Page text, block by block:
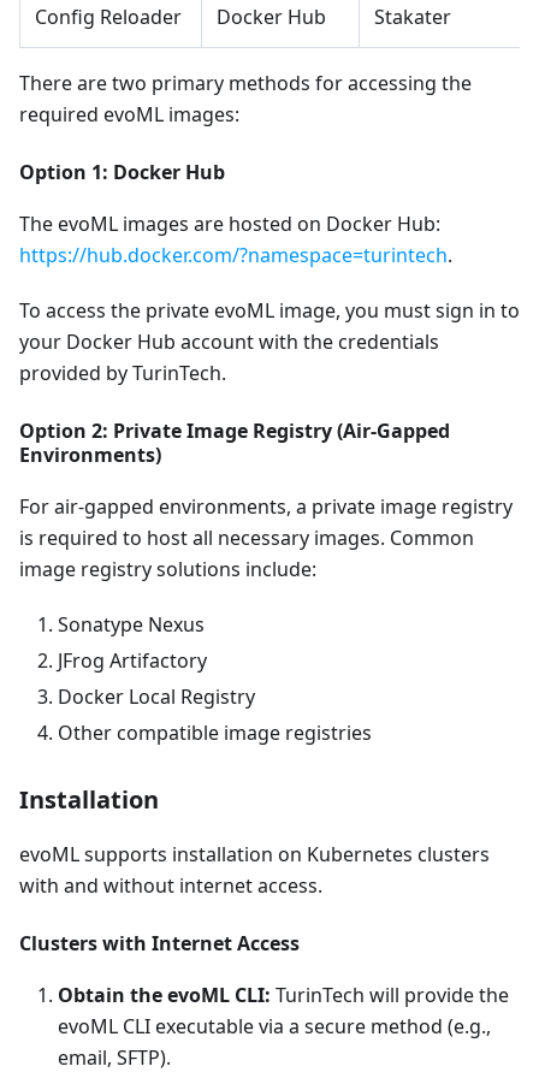
Config Reloader Docker Hub Stakater
There are two primary methods for accessing the
required evoML images:
Option 1: Docker Hub
The evoML images are hosted on Docker Hub:
https://hub.docker.com/?namespace=turintech.
To access the private evoML image, you must sign in to
your Docker Hub account with the credentials
provided by TurinTech.
Option 2: Private Image Registry (Air-Gapped
Environments)
For air-gapped environments, a private image registry
is required to host all necessary images. Common
image registry solutions include:
Sonatype Nexus
JFrog Artifactory
Docker Local Registry
Other compatible image registries
Installation
evoML supports installation on Kubernetes clusters
with and without internet access.
Clusters with Internet Access
Obtain the evoML CLI: TurinTech will provide the
evoML CLI executable via a secure method (e.g.,
email, SFTP).